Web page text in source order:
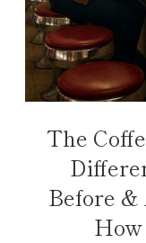
The
Before